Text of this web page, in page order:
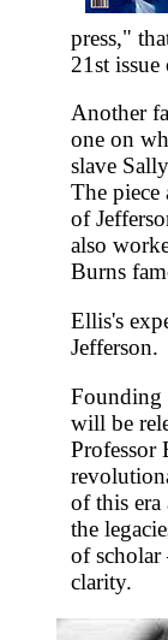
press,"
21st
Another
one on
slave
The piece
of
also
Burns
Ellis's
Jefferson.
Founding
will be
Professor
of this era
the
of
clarity.